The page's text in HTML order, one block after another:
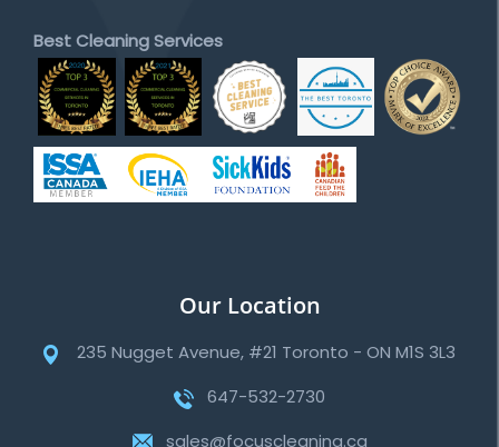
Best Cleaning Services
Our Location
235 Nugget Avenue, #21 Toronto - ON M1S 3L3
647-532-2730
sales@focuscleaning.ca